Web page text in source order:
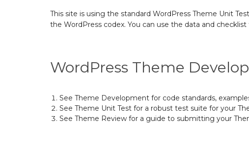
This site is using the standard WordPress Theme Unit
the WordPress codex. You can use the data and
WordPress Theme
See Theme Developmentfor code standards,
See Theme Unit Testfor a robust test suite for your
See Theme Reviewfor a guide to submitting your